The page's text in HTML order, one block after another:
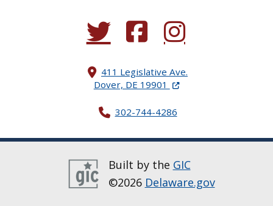
(Opens in a new window.)
(Opens in a new window.)
(Opens in a new
411 Legislative Ave.
Dover, DE 19901 (Opens in a new
302-744-4286
Built by the GIC
©2026 Delaware.gov